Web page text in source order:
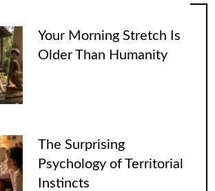
Your Morning Stretch Is
Older Than Humanity
The Surprising
Psychology of Territorial
Instincts